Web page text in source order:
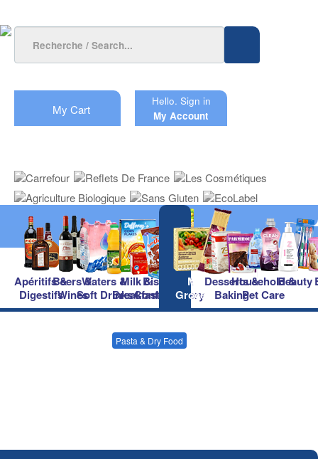
My Cart
Hello. Sign in
My Account
Apéritifs &
Digestifs
Beers &
Wines
Waters &
Soft Drinks
Milk &
Breakfast
Biscuits &
Confectionery
Main
Groceries
Desserts &
Baking
Household &
Pet Care
Beauty
Pasta & Dry Food